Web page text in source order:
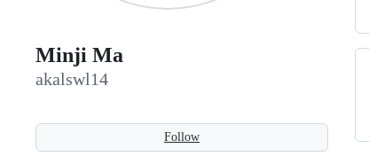
Minji Ma
akalswl14
Follow